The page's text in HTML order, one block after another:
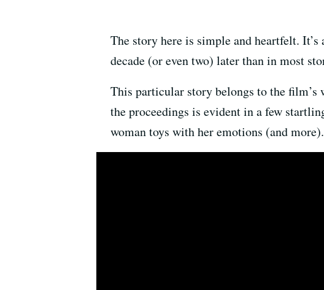
The story here is simple and heartfelt.
decade (or even two) later than in most
This particular story belongs to the film’s
the proceedings is evident in a few
woman toys with her emotions (and